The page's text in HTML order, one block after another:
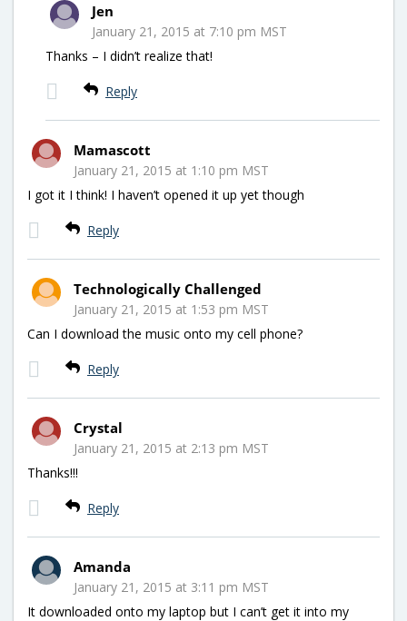
Jen
January 21, 2015 at 7:10 pm MST
Thanks – I didn’t realize that!
Reply
Mamascott
January 21, 2015 at 1:10 pm MST
I got it I think! I haven’t opened it up yet though
Reply
Technologically Challenged
January 21, 2015 at 1:53 pm MST
Can I download the music onto my cell phone?
Reply
Crystal
January 21, 2015 at 2:13 pm MST
Thanks!!!
Reply
Amanda
January 21, 2015 at 3:11 pm MST
It downloaded onto my laptop but I can’t get it into my